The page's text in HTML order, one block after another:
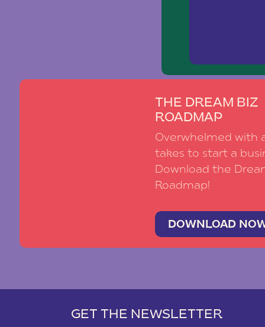
THE DREAM BIZ
ROADMAP
Overwhelmed with
takes to start a
Download the
Roadmap!
DOWNLOAD
GET THE NEWSLETTER